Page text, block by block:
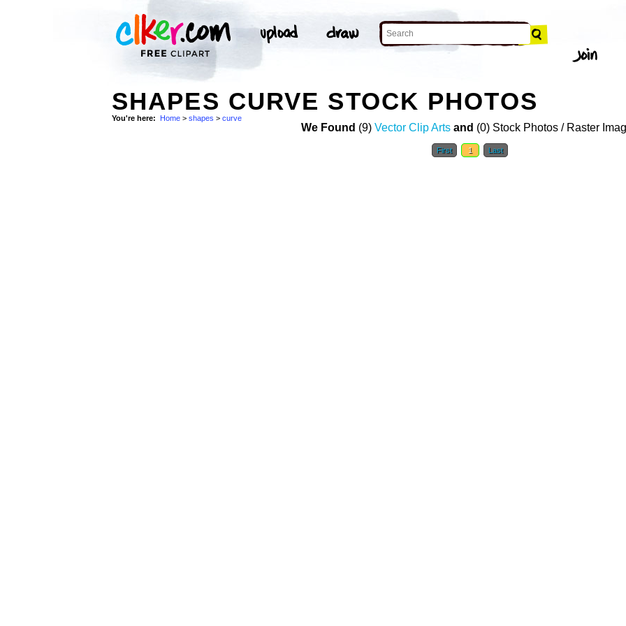
SHAPES CURVE STOCK PHOTOS
You're here: Home > shapes > curve
We Found (9) Vector Clip Arts and (0) Stock Photos / Raster
First 1 Last